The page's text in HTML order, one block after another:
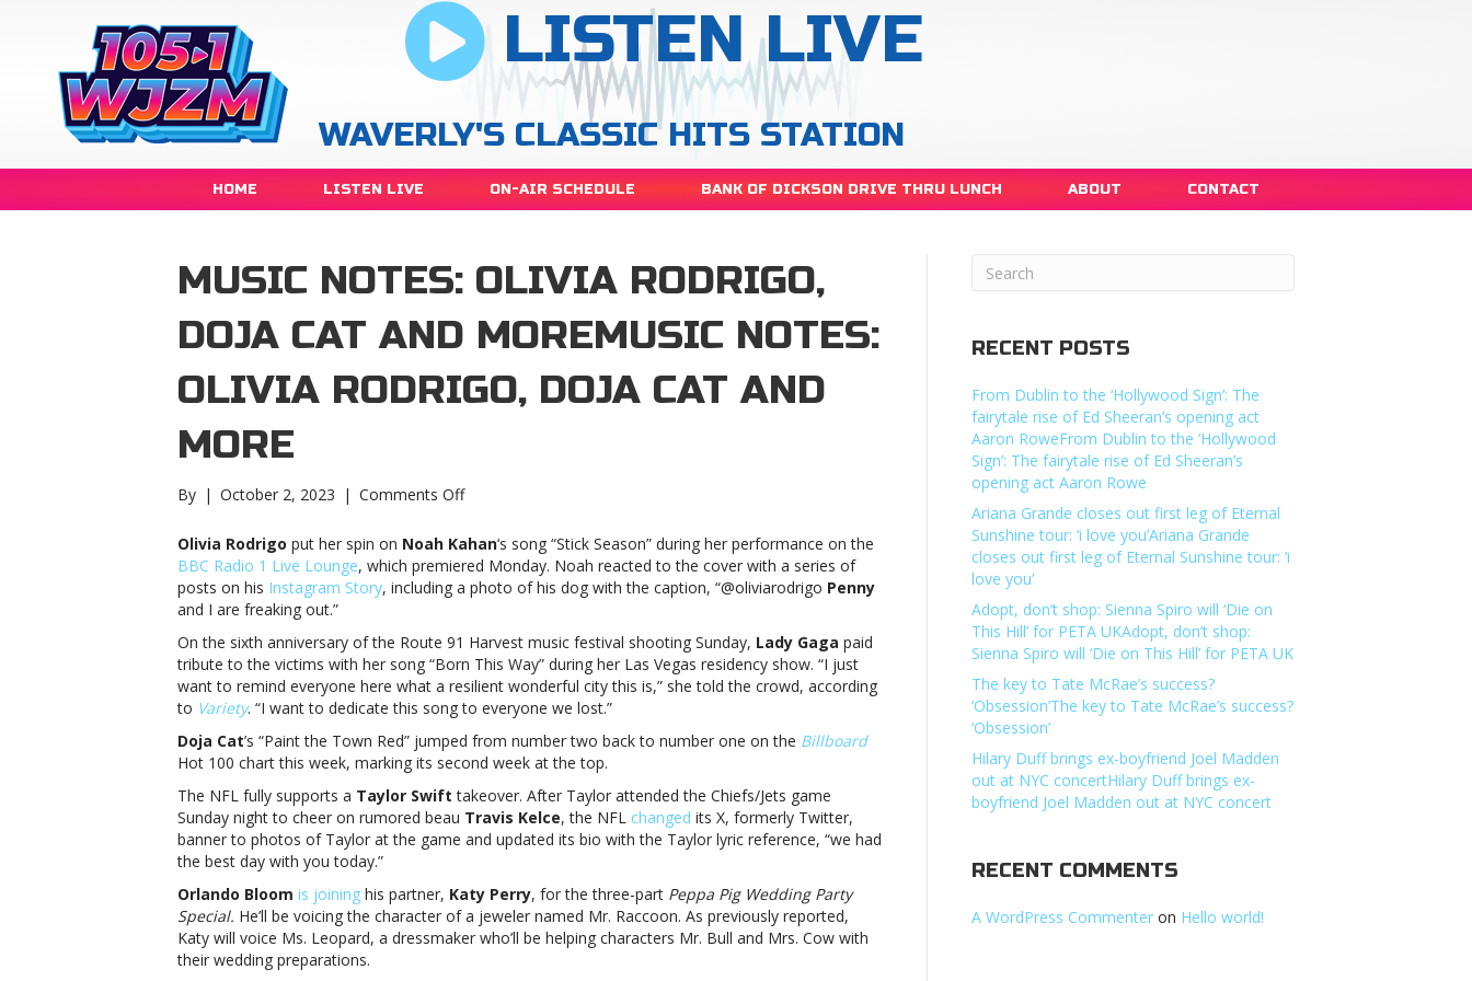
LISTEN LIVE
WAVERLY'S CLASSIC HITS STATION
HOME LISTEN LIVE ON-AIR SCHEDULE BANK OF DICKSON DRIVE THRU LUNCH ABOUT CONTACT
MUSIC NOTES: OLIVIA RODRIGO,
DOJA CAT AND MOREMUSIC NOTES:
OLIVIA RODRIGO, DOJA CAT AND
MORE
By | October 2, 2023 | Comments Offon
notes:
Olivia
Rodrigo,
Doja
and
moreMusic
notes:
Olivia
Rodrigo,
Doja
and
more
Olivia Rodrigo put her spin on Noah Kahan‘s song “Stick Season” during her performance on the
BBC Radio 1 Live Lounge, which premiered Monday. Noah reacted to the cover with a series of
posts on his Instagram Story, including a photo of his dog with the caption, “@oliviarodrigo Penny
and I are freaking out.”
On the sixth anniversary of the Route 91 Harvest music festival shooting Sunday, Lady Gaga paid
tribute to the victims with her song “Born This Way” during her Las Vegas residency show. “I just
want to remind everyone here what a resilient wonderful city this is,” she told the crowd, according
to Variety. “I want to dedicate this song to everyone we lost.”
Doja Cat’s “Paint the Town Red” jumped from number two back to number one on the Billboard
Hot 100 chart this week, marking its second week at the top.
The NFL fully supports a Taylor Swift takeover. After Taylor attended the Chiefs/Jets game
Sunday night to cheer on rumored beau Travis Kelce, the NFL changed its X, formerly Twitter,
banner to photos of Taylor at the game and updated its bio with the Taylor lyric reference, “we had
the best day with you today.”
Orlando Bloom is joining his partner, Katy Perry, forthe three-part Peppa Pig Wedding Party
Special. He’ll be voicing the character of a jeweler named Mr. Raccoon. As previously reported,
Katy will voice Ms. Leopard, a dressmaker who’ll be helping characters Mr. Bull and Mrs. Cow with
their wedding preparations.
RECENT POSTS
From Dublin to the ‘Hollywood Sign’: The
fairytale rise of Ed Sheeran’s opening act
Aaron RoweFrom Dublin to the ‘Hollywood
Sign’: The fairytale rise of Ed Sheeran’s
opening act Aaron Rowe
Ariana Grande closes out first leg of Eternal
Sunshine tour: ‘i love you’Ariana Grande
closes out first leg of Eternal Sunshine tour: ‘i
love you’
Adopt, don’t shop: Sienna Spiro will ‘Die on
This Hill’ for PETA UKAdopt, don’t shop:
Sienna Spiro will ‘Die on This Hill’ for PETA UK
The key to Tate McRae’s success?
‘Obsession’The key to Tate McRae’s success?
‘Obsession’
Hilary Duff brings ex-boyfriend Joel Madden
out at NYC concertHilary Duff brings ex-
boyfriend Joel Madden out at NYC concert
RECENT COMMENTS
A WordPress Commenter on Hello world!